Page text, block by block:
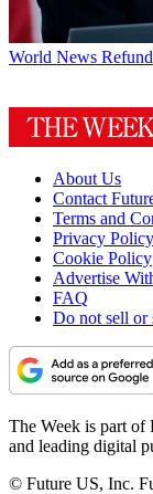
World News
About Us
Contact
Terms and
Privacy Policy
Cookie Policy
Advertise
FAQ
Do not sell or
The Week is part of
and leading digital
© Future US, Inc.